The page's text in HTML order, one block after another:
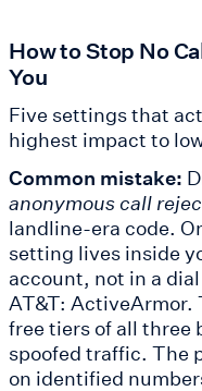
How to Stop No
You
Five settings that
highest impact to
Common mistake:
anonymous call
landline-era code.
setting lives inside
account, not in a
AT&T: ActiveArmor.
free tiers of all three
spoofed traffic. The
on identified